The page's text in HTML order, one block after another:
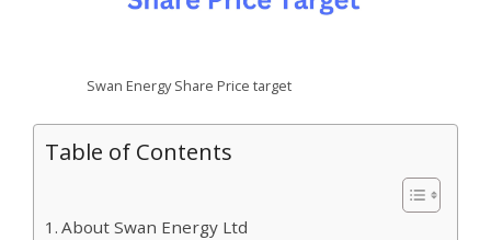
Swan Energy Share Price target
Table of Contents
About Swan Energy Ltd